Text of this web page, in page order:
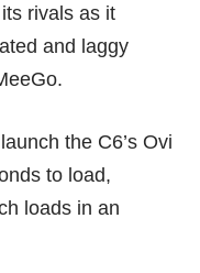
rivals as it
and laggy
the C6’s Ovi
to load,
loads in an